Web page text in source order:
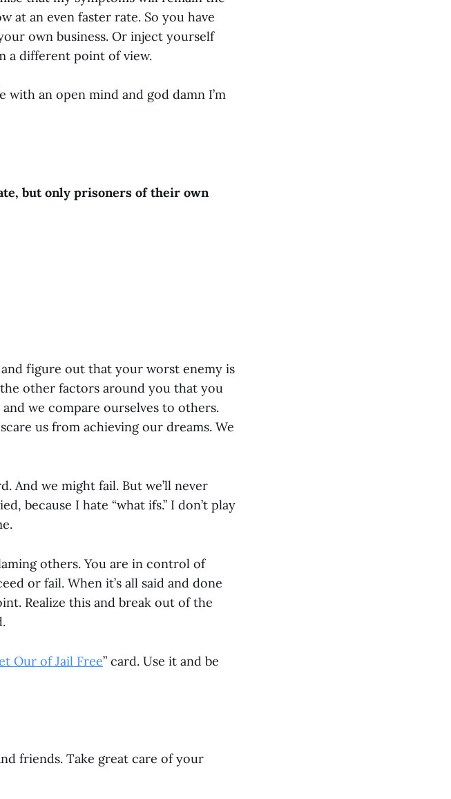
at an even faster rate. So you have
own business. Or inject yourself
a different point of view.
with an open mind and god damn I’m
but only prisoners of their own
figure out that your worst enemy is
other factors around you that you
we compare ourselves to others.
us from achieving our dreams. We
And we might fail. But we’ll never
because I hate “what ifs.” I don’t play
others. You are in control of
or fail. When it’s all said and done
Realize this and break out of the
Our of Jail Free” card. Use it and be
friends. Take great care of your